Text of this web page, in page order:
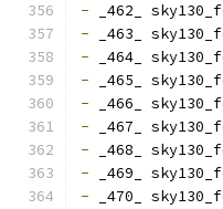
- _462_
- _463_
- _464_
- _465_
- _466_
- _467_
- _468_
- _469_
- _470_